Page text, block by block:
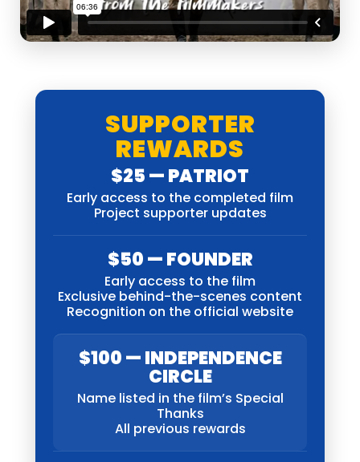
SUPPORTER
REWARDS
$25 — PATRIOT
Early access to the completed film
Project supporter updates
$50 — FOUNDER
Early access to the film
Exclusive behind-the-scenes content
Recognition on the official website
$100 — INDEPENDENCE
CIRCLE
Name listed in the film’s Special
Thanks
All previous rewards